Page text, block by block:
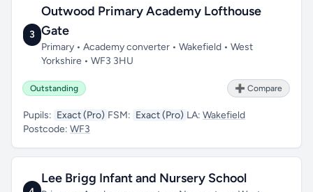
3
Outwood Primary Academy Lofthouse
Gate
Primary • Academy converter • Wakefield • West
Yorkshire • WF3 3HU
Outstanding ➕ Compare
Pupils: Exact (Pro) FSM: Exact (Pro) LA: Wakefield
Postcode: WF3
Lee Brigg Infant and Nursery School